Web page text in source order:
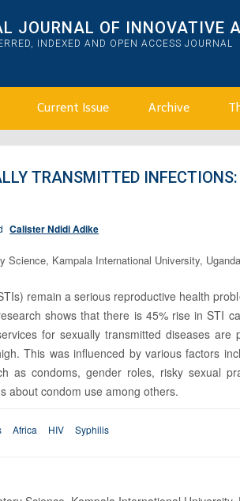
JOURNAL OF INNOVATIVE
INDEXED AND OPEN ACCESS JOURNAL
Current Issue Archive
TRANSMITTED
Calister Ndidi Adike
Science, Kampala International University,
remain a serious reproductive health
shows that there is 45% rise in STI
for sexually transmitted diseases
This was influenced by various factors
as condoms, gender roles, risky sexual
about condom use among others.
Africa HIV Syphilis